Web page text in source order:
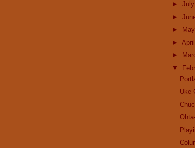
► July
►
►
May
► April
►
▼
Uke